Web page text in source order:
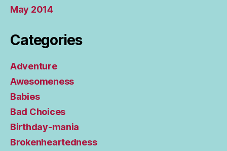
May 2014
Categories
Adventure
Awesomeness
Babies
Bad Choices
Birthday-mania
Brokenheartedness